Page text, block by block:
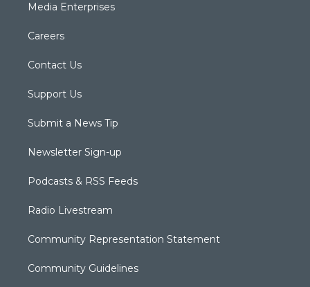
Media Enterprises
Careers
Contact Us
Support Us
Submit a News Tip
Newsletter Sign-up
Podcasts & RSS Feeds
Radio Livestream
Community Representation Statement
Community Guidelines